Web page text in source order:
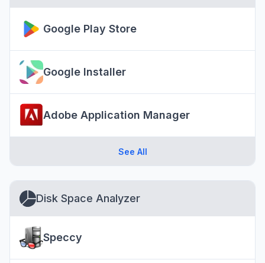
Google Play Store
Google Installer
Adobe Application Manager
See All
Disk Space Analyzer
Speccy